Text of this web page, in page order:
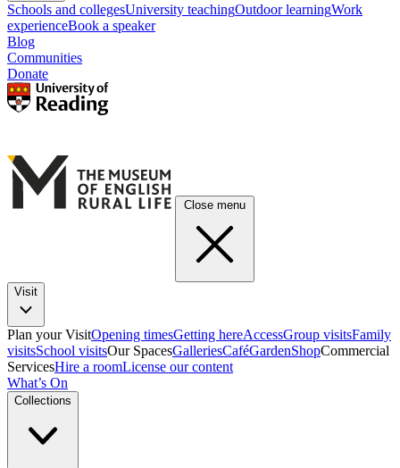
Schools and collegesUniversity teachingOutdoor learningWork
experienceBook a speaker
Blog
Communities
Donate
Close menu
Visit
Plan your VisitOpening timesGetting hereAccessGroup visitsFamily
visitsSchool visitsOur SpacesGalleriesCaféGardenShopCommercial
ServicesHire a roomLicense our content
What’s On
Collections